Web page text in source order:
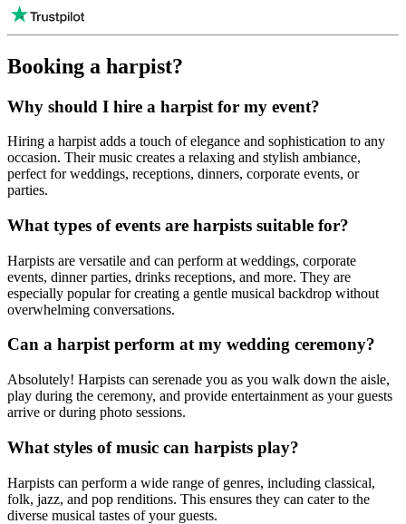
Booking a harpist?
Why should I hire a harpist for my event?
Hiring a harpist adds a touch of elegance and sophistication to any
occasion. Their music creates a relaxing and stylish ambiance,
perfect for weddings, receptions, dinners, corporate events, or
parties.
What types of events are harpists suitable for?
Harpists are versatile and can perform at weddings, corporate
events, dinner parties, drinks receptions, and more. They are
especially popular for creating a gentle musical backdrop without
overwhelming conversations.
Can a harpist perform at my wedding ceremony?
Absolutely! Harpists can serenade you as you walk down the aisle,
play during the ceremony, and provide entertainment as your guests
arrive or during photo sessions.
What styles of music can harpists play?
Harpists can perform a wide range of genres, including classical,
folk, jazz, and pop renditions. This ensures they can cater to the
diverse musical tastes of your guests.